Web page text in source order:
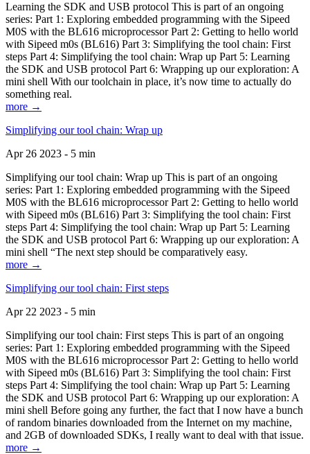
Learning the SDK and USB protocol This is part of an ongoing
series: Part 1: Exploring embedded programming with the Sipeed
M0S with the BL616 microprocessor Part 2: Getting to hello world
with Sipeed m0s (BL616) Part 3: Simplifying the tool chain: First
steps Part 4: Simplifying the tool chain: Wrap up Part 5: Learning
the SDK and USB protocol Part 6: Wrapping up our exploration: A
mini shell With our toolchain in place, it’s now time to actually do
something real.
more →
Simplifying our tool chain: Wrap up
Apr 26 2023 - 5 min
Simplifying our tool chain: Wrap up This is part of an ongoing
series: Part 1: Exploring embedded programming with the Sipeed
M0S with the BL616 microprocessor Part 2: Getting to hello world
with Sipeed m0s (BL616) Part 3: Simplifying the tool chain: First
steps Part 4: Simplifying the tool chain: Wrap up Part 5: Learning
the SDK and USB protocol Part 6: Wrapping up our exploration: A
mini shell “The next step should be comparatively easy.
more →
Simplifying our tool chain: First steps
Apr 22 2023 - 5 min
Simplifying our tool chain: First steps This is part of an ongoing
series: Part 1: Exploring embedded programming with the Sipeed
M0S with the BL616 microprocessor Part 2: Getting to hello world
with Sipeed m0s (BL616) Part 3: Simplifying the tool chain: First
steps Part 4: Simplifying the tool chain: Wrap up Part 5: Learning
the SDK and USB protocol Part 6: Wrapping up our exploration: A
mini shell Before going any further, the fact that I now have a bunch
of random binaries downloaded from the Internet on my machine,
and 2GB of downloaded SDKs, I really want to deal with that issue.
more →